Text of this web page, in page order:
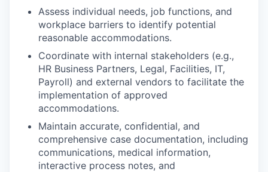
Assess individual needs, job functions, and
workplace barriers to identify potential
reasonable accommodations.
Coordinate with internal stakeholders (e.g.,
HR Business Partners, Legal, Facilities, IT,
Payroll) and external vendors to facilitate the
implementation of approved
accommodations.
Maintain accurate, confidential, and
comprehensive case documentation, including
communications, medical information,
interactive process notes, and